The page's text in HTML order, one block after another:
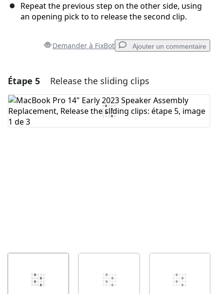
Repeat the previous step on the other side, using
an opening pick to to release the second clip.
Demander à FixBot Ajouter un commentaire
Ajouter un commentaire
Ajouter un commentaire
Étape 5 Release the sliding clips